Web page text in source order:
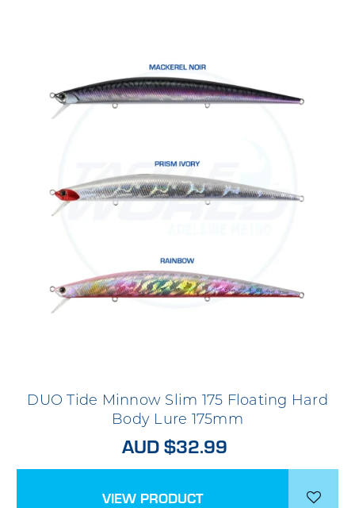
DUO Tide Minnow Slim 175 Floating Hard
Body Lure 175mm
AUD $32.99
VIEW PRODUCT